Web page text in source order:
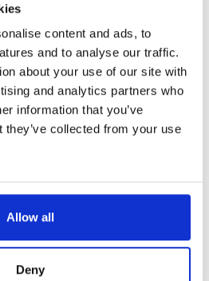
content and ads, to
and to analyse our traffic.
about your use of our site with
and analytics partners who
information that you’ve
they’ve collected from your use
Allow all
Deny
/ Tax included